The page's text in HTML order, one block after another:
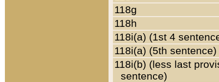
118g
118h
118i(a) (1st 4
118i(a) (5th sentence)
118i(b) (less last
sentence)